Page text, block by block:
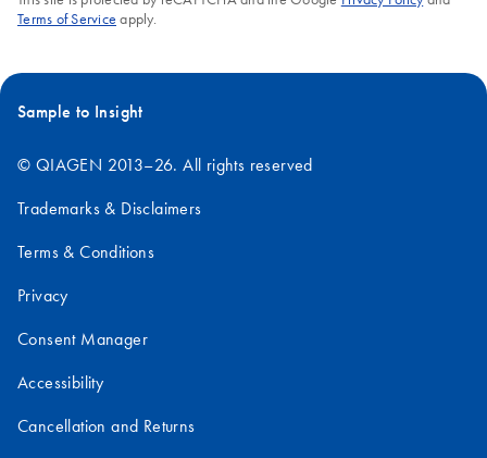
Terms of Service apply.
Sample to Insight
© QIAGEN 2013–26. All rights reserved
Trademarks & Disclaimers
Terms & Conditions
Privacy
Consent Manager
Accessibility
Cancellation and Returns